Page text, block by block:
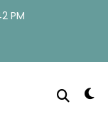
PM